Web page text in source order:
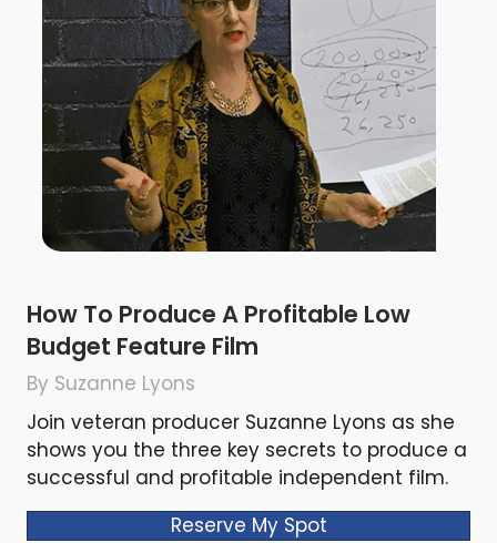
How To Produce A Profitable Low
Budget Feature Film
By Suzanne Lyons
Join veteran producer Suzanne Lyons as she
shows you the three key secrets to produce a
successful and profitable independent film.
Reserve My Spot